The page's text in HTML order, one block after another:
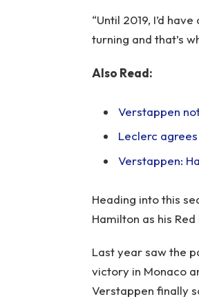
“Until 2019, I’d
turning and that’s
Also Read:
Verstappen
Leclerc
Verstappen:
Heading into this
Hamilton as his
Last year saw the
victory in Monaco
Verstappen finally